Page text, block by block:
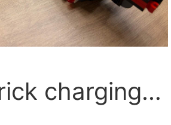
charging…